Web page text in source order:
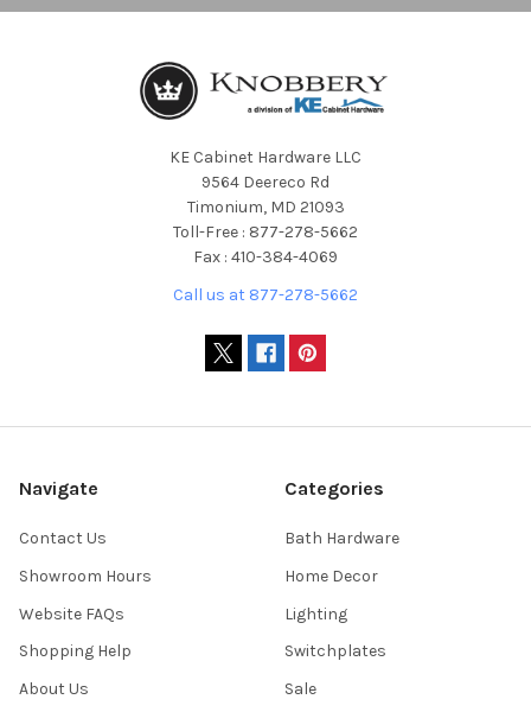
KE Cabinet Hardware LLC
9564 Deereco Rd
Timonium, MD 21093
Toll-Free : 877-278-5662
Fax : 410-384-4069
Call us at 877-278-5662
Navigate
Contact Us
Showroom Hours
Website FAQs
Shopping Help
About Us
Categories
Bath Hardware
Home Decor
Lighting
Switchplates
Sale